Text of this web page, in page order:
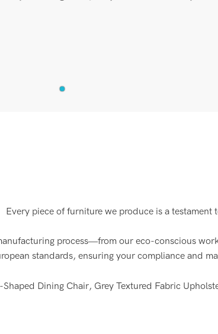
Every piece of furniture we produce is a
process—from our eco-conscious
standards, ensuring your compliance and